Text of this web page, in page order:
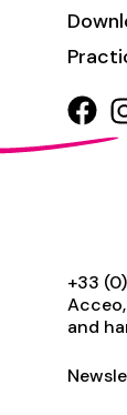
+33
and